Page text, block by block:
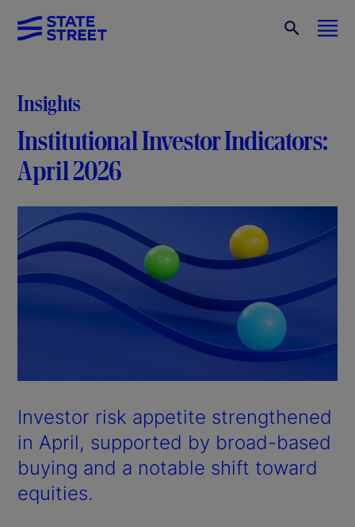
Insights
Institutional Investor Indicators:
April 2026
Investor risk appetite strengthened
in April, supported by broad-based
buying and a notable shift toward
equities.